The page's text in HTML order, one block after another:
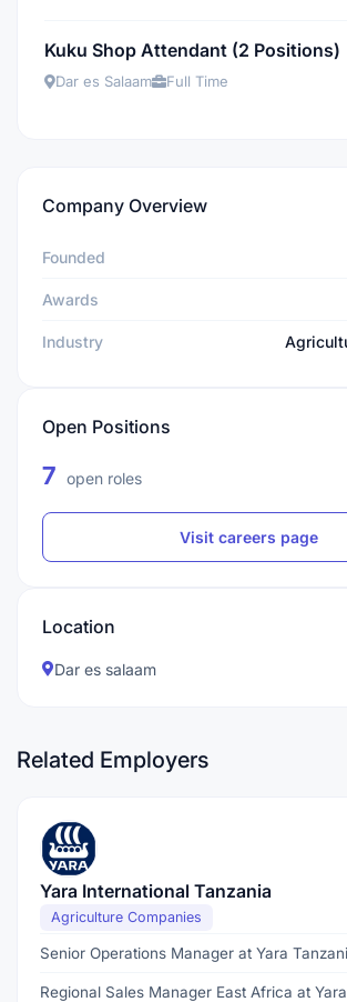
Kuku Shop Attendant (2 Positions)
Dar es Salaam Full Time
Company Overview
Founded
Awards
Industry
Open Positions
7 open roles
Visit careers page
Location
Dar es salaam
Related Employers
Yara International Tanzania
Agriculture Companies
Senior Operations Manager at Yara
Regional Sales Manager East Africa at